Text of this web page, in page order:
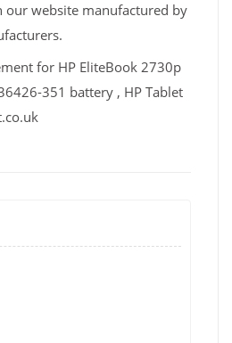
our website manufactured by
for HP EliteBook 2730p
351 battery , HP Tablet